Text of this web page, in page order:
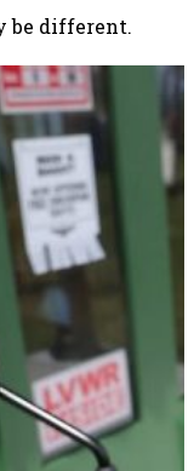
be different.